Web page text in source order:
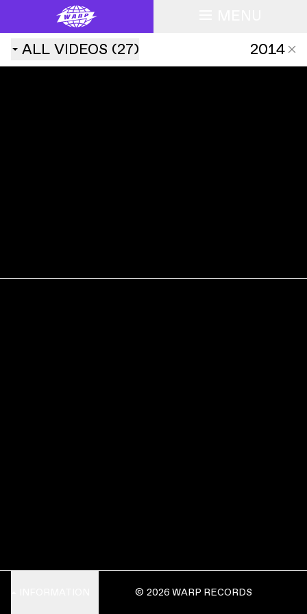
ALL VIDEOS (27) 2014
© 2026 WARP RECORDS